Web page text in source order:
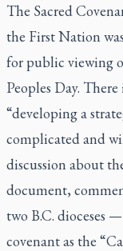
The Sacred
the First Nation
for public viewing
Peoples Day.
“developing a
complicated and
discussion about
document,
two B.C. dioceses
covenant as the